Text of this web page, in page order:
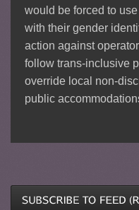
would be forced to
with their gender
action against
follow trans-inclusive
override local non-
public